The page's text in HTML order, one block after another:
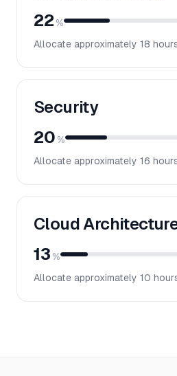
22 %
Allocate approximately 18
Security
20 %
Allocate approximately 16
Cloud
13 %
Allocate approximately 10